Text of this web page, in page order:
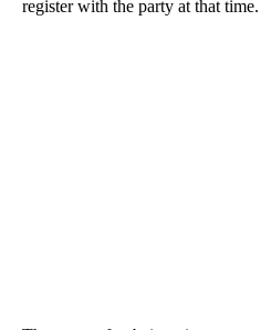
register with the party at that time.